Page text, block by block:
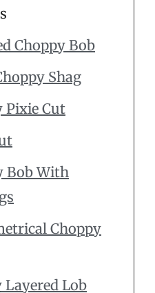
Choppy Bob
Shag
Pixie Cut
Bob With
Choppy
Layered Lob